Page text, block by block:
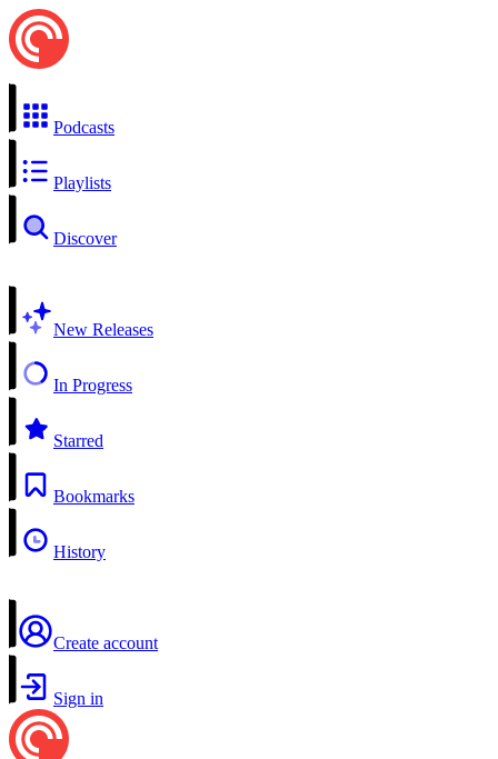
Podcasts
Playlists
Discover
New Releases
In Progress
Starred
Bookmarks
History
Create account
Sign in